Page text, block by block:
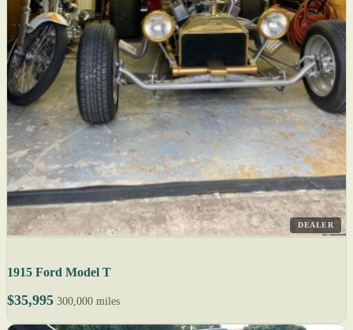
DEALER
1915 Ford Model T
$35,995 300,000 miles